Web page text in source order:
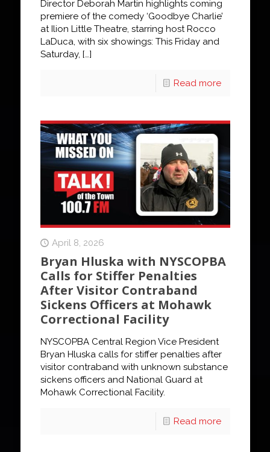
Director Deborah Martin highlights coming
premiere of the comedy ‘Goodbye Charlie’
at Ilion Little Theatre, starring host Rocco
LaDuca, with six showings: This Friday and
Saturday, […]
Read more
April 8, 2026
Bryan Hluska with NYSCOPBA
Calls for Stiffer Penalties
After Visitor Contraband
Sickens Officers at Mohawk
Correctional Facility
NYSCOPBA Central Region Vice President
Bryan Hluska calls for stiffer penalties after
visitor contraband with unknown substance
sickens officers and National Guard at
Mohawk Correctional Facility.
Read more